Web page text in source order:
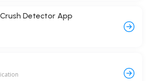
Detector App